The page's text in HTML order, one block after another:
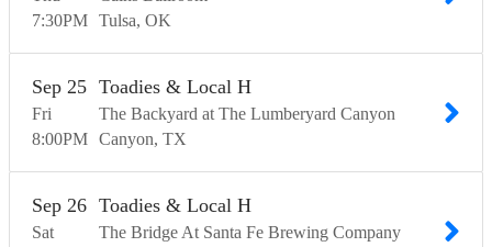
7:30PM Tulsa OK
Fri
Sep 25
8:00PM
Toadies & Local H
The Backyard at The Lumberyard Canyon
Canyon TX
Sat
Sep 26 Toadies & Local H
The Bridge At Santa Fe Brewing Company